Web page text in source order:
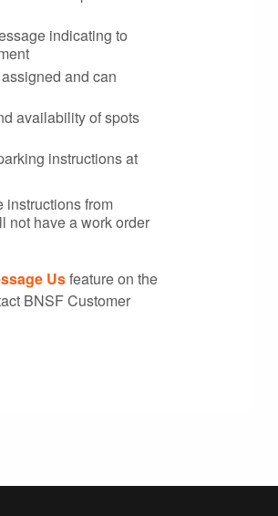
indicating to
and can
availability of spots
instructions at
instructions from
not have a work order
Usfeature on the
BNSF Customer